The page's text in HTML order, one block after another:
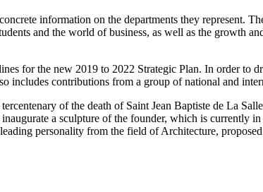
information on the departments they represent.
and the world of business, as well as the growth
for the new 2019 to 2022 Strategic Plan. In order to
contributions from a group of national and
of the death of Saint Jean Baptiste de La
a sculpture of the founder, which is currently
personality from the field of Architecture,